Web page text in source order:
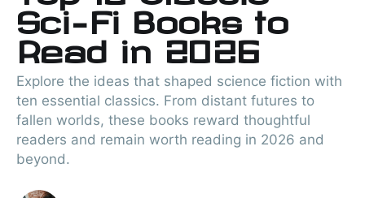
Sci-Fi Books to
Read in 2026
Explore the ideas that shaped science fiction with
ten essential classics. From distant futures to
fallen worlds, these books reward thoughtful
readers and remain worth reading in 2026 and
beyond.